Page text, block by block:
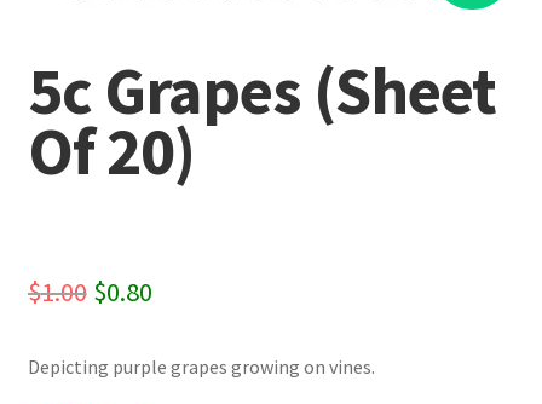
5c Grapes (Sheet
Of 20)
$1.00 Original
was:
$0.80Current
is:
Depicting purple grapes growing on vines.